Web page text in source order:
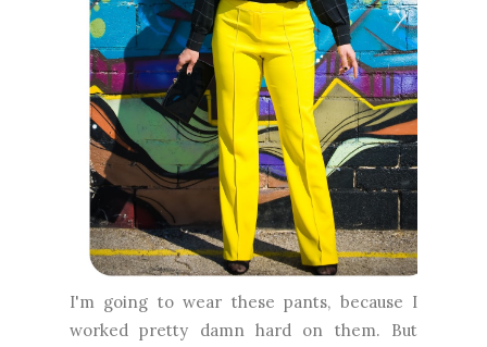
I'm going to wear these pants, because I
worked pretty damn hard on them. But